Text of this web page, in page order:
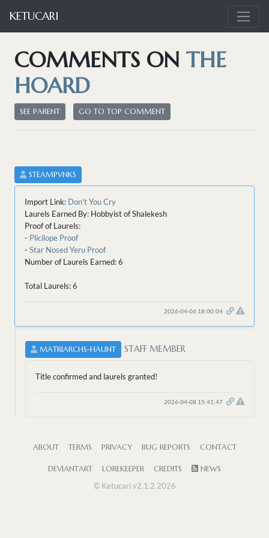
KETUCARI
COMMENTS ONTHE
HOARD
SEE PARENT GO TO TOP COMMENT
STEAMPVNKS
Import Link: Don't You Cry
Laurels Earned By: Hobbyist of Shalekesh
Proof of Laurels:
- Plicilope Proof
- Star Nosed Yeru Proof
Number of Laurels Earned: 6
Total Laurels: 6
2026-04-06 18:00:04
MATRIARCHS-HAUNT STAFF MEMBER
Title confirmed and laurels granted!
2026-04-08 15:41:47
ABOUT TERMS PRIVACY BUG REPORTS CONTACT
DEVIANTART LOREKEEPER CREDITS
NEWS
© Ketucari v2.1.2 2026